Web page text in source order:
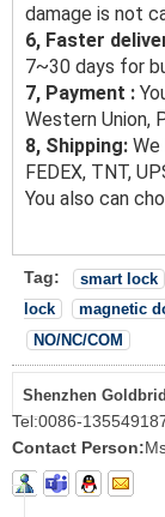
damage is not
6, Faster
7~30 days for
7, Payment :
Western Union,
8, Shipping:
FEDEX, TNT,
You also can
Tag: smart lock
lock
magnetic
NO/NC/COM
Shenzhen
Tel:0086-
Contact Person: